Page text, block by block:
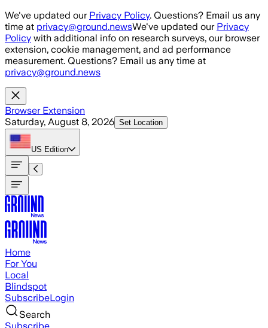
Skip to main content
We've updated our Privacy Policy. Questions? Email us any
time at privacy@ground.newsWe've updated our Privacy
Policy with additional info on research surveys, our browser
extension, cookie management, and ad performance
measurement. Questions? Email us any time at
privacy@ground.news
Browser Extension
Saturday, August 8, 2026 Set Location
US Edition
Home
For You
Local
Blindspot
SubscribeLogin
Search